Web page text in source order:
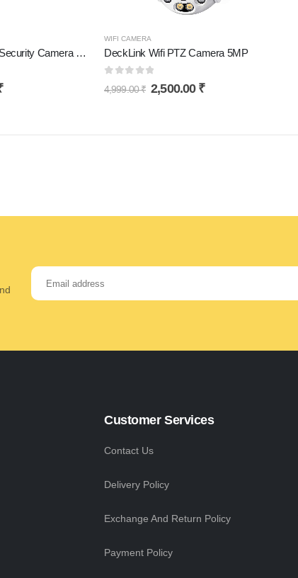
DeckLink WiFi Home Security Camera 5MP Full HD Picture with Motion Detection 360° Viewing 128Gb Supported
WIFI CAMERA
DeckLink Wifi PTZ Camera 5MP
out of 5
4,999.00₹ 2,500.00 ₹
Customer Services
Contact Us
Delivery Policy
Exchange And Return Policy
Payment Policy